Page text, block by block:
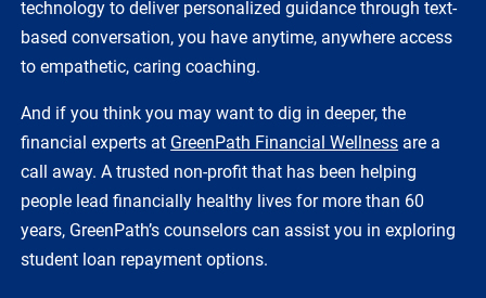
technology to deliver personalized guidance through text-
based conversation, you have anytime, anywhere access
to empathetic, caring coaching.
And if you think you may want to dig in deeper, the
financial experts at GreenPath Financial Wellness are a
call away. A trusted non-profit that has been helping
people lead financially healthy lives for more than 60
years, GreenPath’s counselors can assist you in exploring
student loan repayment options.